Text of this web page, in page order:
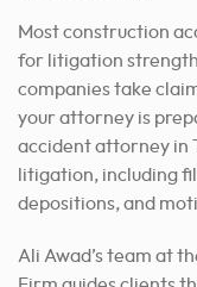
Most construction
for litigation
companies take
your attorney is
accident attorney in
litigation, including
depositions, and
Ali Awad’s team at